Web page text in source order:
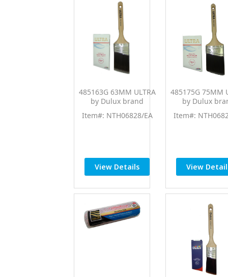
485163G 63MM ULTRA
by Dulux brand
Item#: NTH06828/EA
View Details
485175G 75MM
by Dulux
Item#:
View